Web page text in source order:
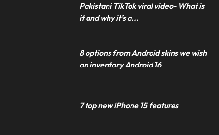
Pakistani TikTok viral video- What is
it and why it’s a...
8 options from Android skins we wish
on inventory Android 16
7 top new iPhone 15 features